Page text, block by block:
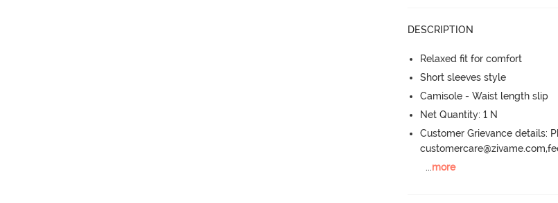
DESCRIPTION
Relaxed fit for comfort
Short sleeves style
Camisole - Waist length slip
Net Quantity: 1 N
Customer Grievance details:
...more